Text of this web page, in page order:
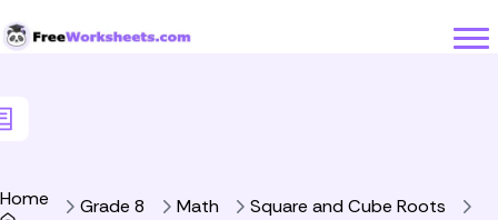
Home Grade 8 Math
Square and Cube Roots